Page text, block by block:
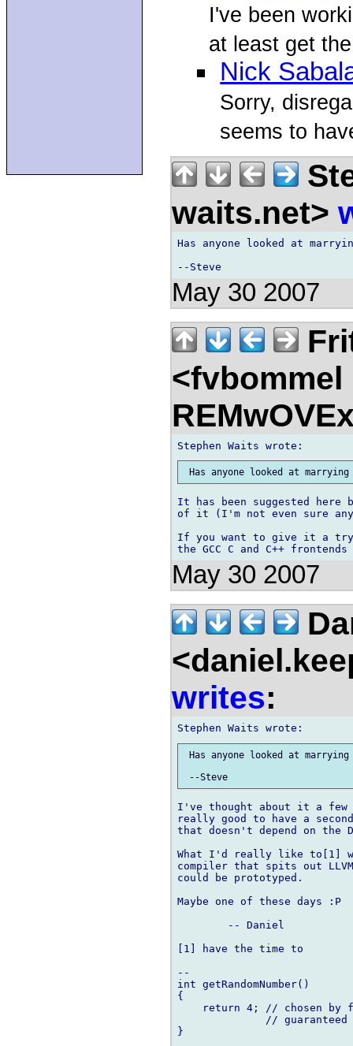
I've been
at least get
Nick
Sorry,
seems to
waits.net>
Has anyone looked at
May 30 2007
<fvbommel
It has been suggested here
of it (I'm not even sure
If you want to give it a try
May 30 2007
writes:
Has anyone looked at
I've thought about it a
really good to have a
that doesn't depend on the
What I'd really like to[1]
compiler that spits out
could be prototyped.
Maybe one of these days :P
[1] have the time to
--
int getRandomNumber()
{
return 4; // chosen by
// guaranteed
}